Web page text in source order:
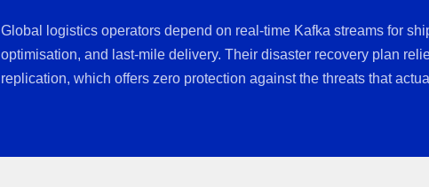
Global logistics operators depend on real-time Kafka streams for
optimisation, and last-mile delivery. Their disaster recovery plan
replication, which offers zero protection against the threats that